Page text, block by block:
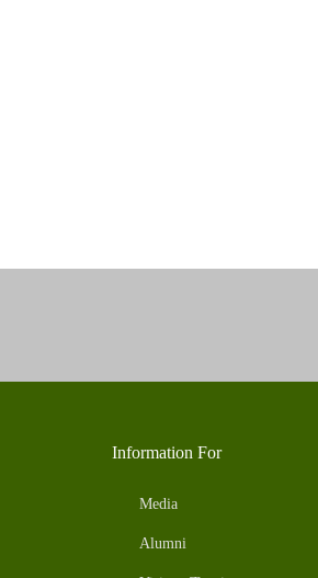
Information For
Media
Alumni